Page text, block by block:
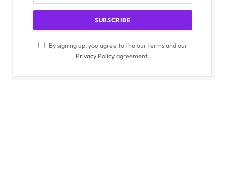
By signing up, you agree to the our terms and our
Privacy Policyagreement.